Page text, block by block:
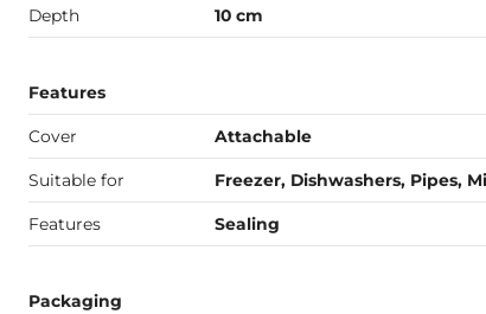
Depth 10 cm
Features
Cover Attachable
Suitable for Freezer, Dishwashers, Pipes,
Features Sealing
Packaging